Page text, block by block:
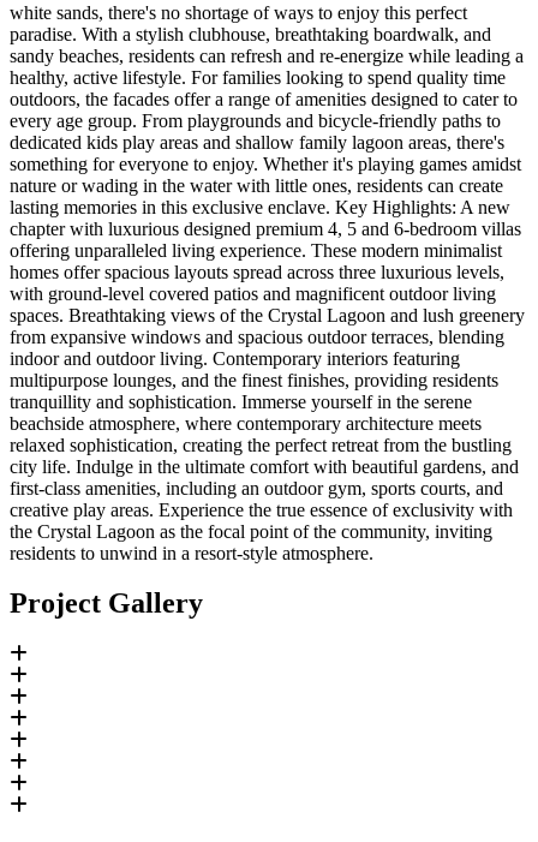
white sands, there's no shortage of ways to enjoy this perfect
paradise. With a stylish clubhouse, breathtaking boardwalk, and
sandy beaches, residents can refresh and re-energize while leading a
healthy, active lifestyle. For families looking to spend quality time
outdoors, the facades offer a range of amenities designed to cater to
every age group. From playgrounds and bicycle-friendly paths to
dedicated kids play areas and shallow family lagoon areas, there's
something for everyone to enjoy. Whether it's playing games amidst
nature or wading in the water with little ones, residents can create
lasting memories in this exclusive enclave. Key Highlights: A new
chapter with luxurious designed premium 4, 5 and 6-bedroom villas
offering unparalleled living experience. These modern minimalist
homes offer spacious layouts spread across three luxurious levels,
with ground-level covered patios and magnificent outdoor living
spaces. Breathtaking views of the Crystal Lagoon and lush greenery
from expansive windows and spacious outdoor terraces, blending
indoor and outdoor living. Contemporary interiors featuring
multipurpose lounges, and the finest finishes, providing residents
tranquillity and sophistication. Immerse yourself in the serene
beachside atmosphere, where contemporary architecture meets
relaxed sophistication, creating the perfect retreat from the bustling
city life. Indulge in the ultimate comfort with beautiful gardens, and
first-class amenities, including an outdoor gym, sports courts, and
creative play areas. Experience the true essence of exclusivity with
the Crystal Lagoon as the focal point of the community, inviting
residents to unwind in a resort-style atmosphere.
Project Gallery